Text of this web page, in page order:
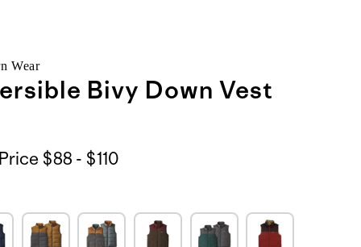
Wear
Bivy Down Vest
$88 - $110$88